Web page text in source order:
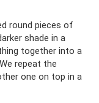
round pieces of
shade in a
together into a
repeat the
one on top in a